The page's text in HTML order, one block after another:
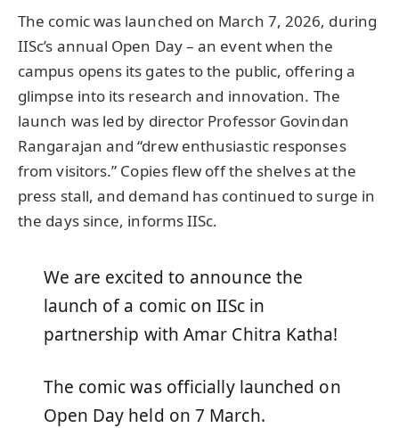
The comic was launched on March 7, 2026, during
IISc’s annual Open Day – an event when the
campus opens its gates to the public, offering a
glimpse into its research and innovation. The
launch was led by director Professor Govindan
Rangarajan and “drew enthusiastic responses
from visitors.” Copies flew off the shelves at the
press stall, and demand has continued to surge in
the days since, informs IISc.
We are excited to announce the
launch of a comic on IISc in
partnership with Amar Chitra Katha!
The comic was officially launched on
Open Day held on 7 March.